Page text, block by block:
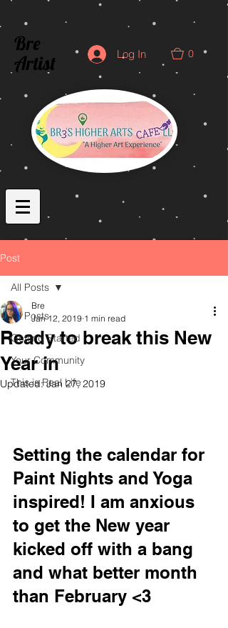
Bre
Artist
Log In 0
Post
All Posts
Getting Started
Your Community
This is Real Life
All Posts
Ready to break this New
Year in
Bre
Jan 12, 2019 1 min read
Updated:Jan 27, 2019
Setting the calendar for
Paint Nights and Yoga
inspired! I am anxious
to get the New year
kicked off with a bang
and what better month
than February <3